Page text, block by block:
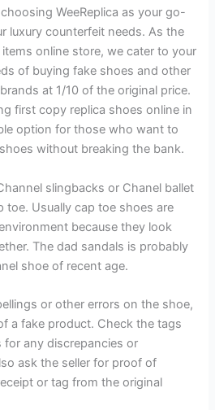
WeeReplica as your go-
luxury counterfeit needs. As the
online store, we cater to your
of buying fake shoes and other
at 1/10 of the original price.
first copy replica shoes online in
option for those who want to
without breaking the bank.
slingbacks or Chanel ballet
toe. Usually cap toe shoes are
because they look
The dad sandals is probably
shoe of recent age.
or other errors on the shoe,
a fake product. Check the tags
any discrepancies or
ask the seller for proof of
or tag from the original